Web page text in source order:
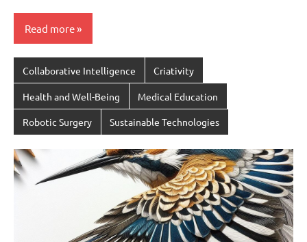
Read more
Collaborative Intelligence Criativity
Health and Well-Being Medical Education
Robotic Surgery Sustainable Technologies